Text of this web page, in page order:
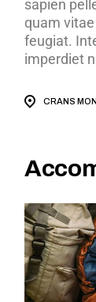
sapien
quam
feugiat.
imperdiet
CRANS